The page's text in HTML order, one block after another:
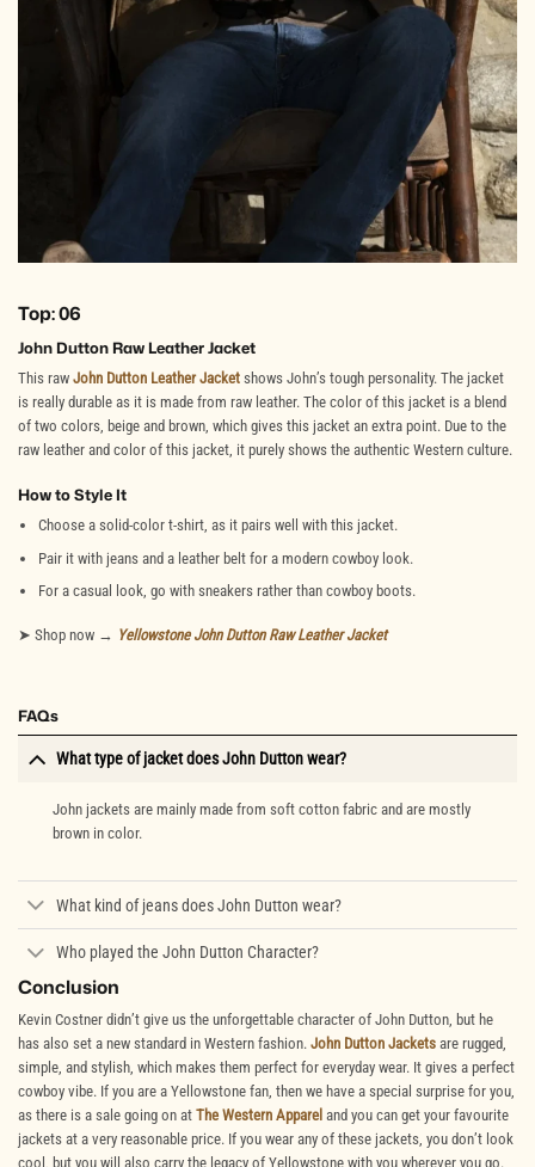
Top: 06
John Dutton Raw Leather Jacket
This raw John Dutton Leather Jacket shows John’s tough personality. The jacket
is really durable as it is made from raw leather. The color of this jacket is a blend
of two colors, beige and brown, which gives this jacket an extra point. Due to the
raw leather and color of this jacket, it purely shows the authentic Western culture.
How to Style It
Choose a solid-color t-shirt, as it pairs well with this jacket.
Pair it with jeans and a leather belt for a modern cowboy look.
For a casual look, go with sneakers rather than cowboy boots.
➤ Shop now → Yellowstone John Dutton Raw Leather Jacket
FAQs
What type of jacket does John Dutton wear?
John jackets are mainly made from soft cotton fabric and are mostly
brown in color.
What kind of jeans does John Dutton wear?
Who played the John Dutton Character?
Conclusion
Kevin Costner didn’t give us the unforgettable character of John Dutton, but he
has also set a new standard in Western fashion. John Dutton Jackets are rugged,
simple, and stylish, which makes them perfect for everyday wear. It gives a perfect
cowboy vibe. If you are a Yellowstone fan, then we have a special surprise for you,
as there is a sale going on at The Western Apparel and you can get your favourite
jackets at a very reasonable price. If you wear any of these jackets, you don’t look
cool, but you will also carry the legacy of Yellowstone with you wherever you go.